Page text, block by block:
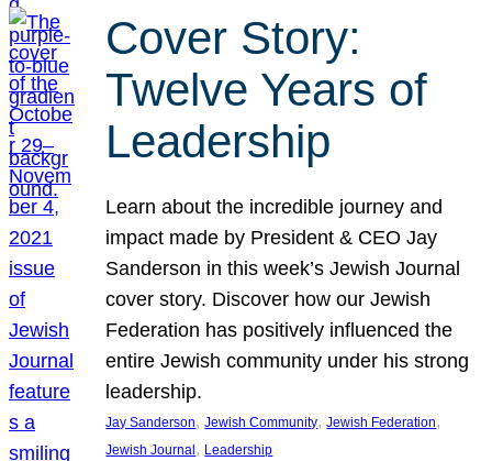
Cover Story:
Twelve Years of
Leadership
Learn about the incredible journey and
impact made by President & CEO Jay
Sanderson in this week’s Jewish Journal
cover story. Discover how our Jewish
Federation has positively influenced the
entire Jewish community under his strong
leadership.
Jay Sanderson, Jewish Community, Jewish Federation
Jewish Journal , Leadership